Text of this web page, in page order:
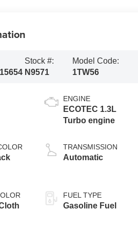
Stock #:
N9571
Model Code:
1TW56
ENGINE
ECOTEC 1.3L
Turbo engine
TRANSMISSION
Automatic
FUEL TYPE
Gasoline Fuel